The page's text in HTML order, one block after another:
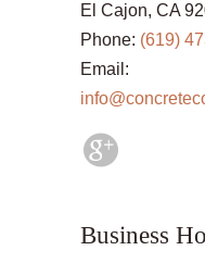
El Cajon, CA
Phone: (619)
Email:
Business